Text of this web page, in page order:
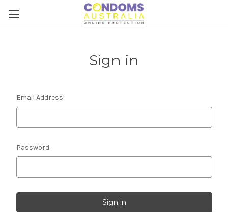
Sign in
Email Address:
Password: